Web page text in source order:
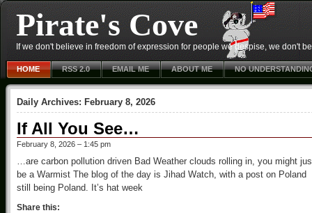
Pirate's Cove
If we don't believe in freedom of expression for people we despise, we don't
HOME RSS 2.0 EMAIL ME ABOUT ME NO
Daily Archives: February 8, 2026
If All You See…
February 8, 2026 – 1:45 pm
…are carbon pollution driven Bad Weather clouds rolling in, you might
be a Warmist The blog of the day is Jihad Watch, with a post on Poland
still being Poland. It’s hat week
Share this: